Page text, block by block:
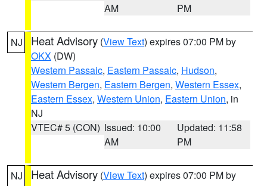
AM
PM
NJ Heat Advisory (View Text) expires 07:00 PM by
OKX (DW)
Western Passaic, Eastern Passaic, Hudson,
Western Bergen, Eastern Bergen, Western Essex,
Eastern Essex, Western Union, Eastern Union, in
NJ
VTEC# 5 (CON) Issued: 10:00
AM
Updated: 11:58
PM
NJ Heat Advisory (View Text) expires 07:00 PM by